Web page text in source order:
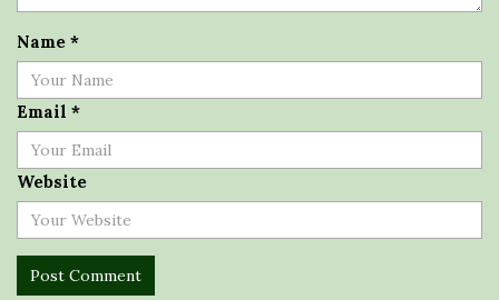
Name *
Email *
Website